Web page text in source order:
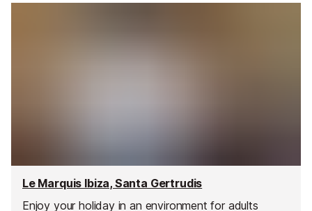
Le Marquis Ibiza, Santa Gertrudis
Enjoy your holiday in an environment for adults